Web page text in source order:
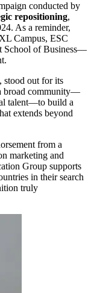
conducted by
repositioning,
As a reminder,
Campus, ESC
School of Business—
stood out for its
broad community—
talent—to build a
extends beyond
from a
marketing and
Group supports
in their search
truly